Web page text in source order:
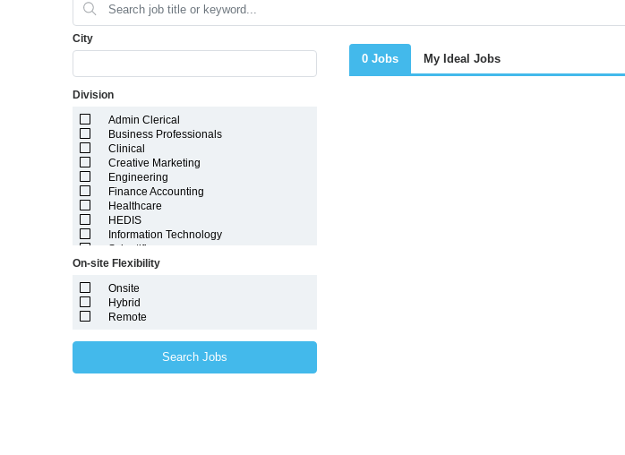
City
Division
Admin Clerical
Business Professionals
Clinical
Creative Marketing
Engineering
Finance Accounting
Healthcare
HEDIS
Information Technology
Scientific
On-site Flexibility
Onsite
Hybrid
Remote
Search Jobs
0 Jobs My Ideal Jobs